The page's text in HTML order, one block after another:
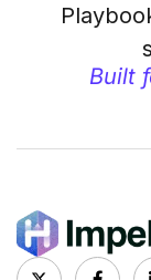
Built